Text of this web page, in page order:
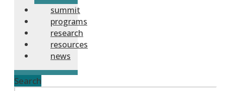
summit
programs
research
resources
news
Search